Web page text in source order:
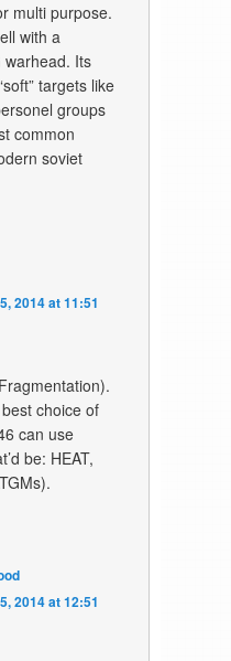
multi purpose.
with a
warhead. Its
targets like
groups
common
soviet
2014 at 11:51
choice of
can use
be: HEAT,
2014 at 12:51